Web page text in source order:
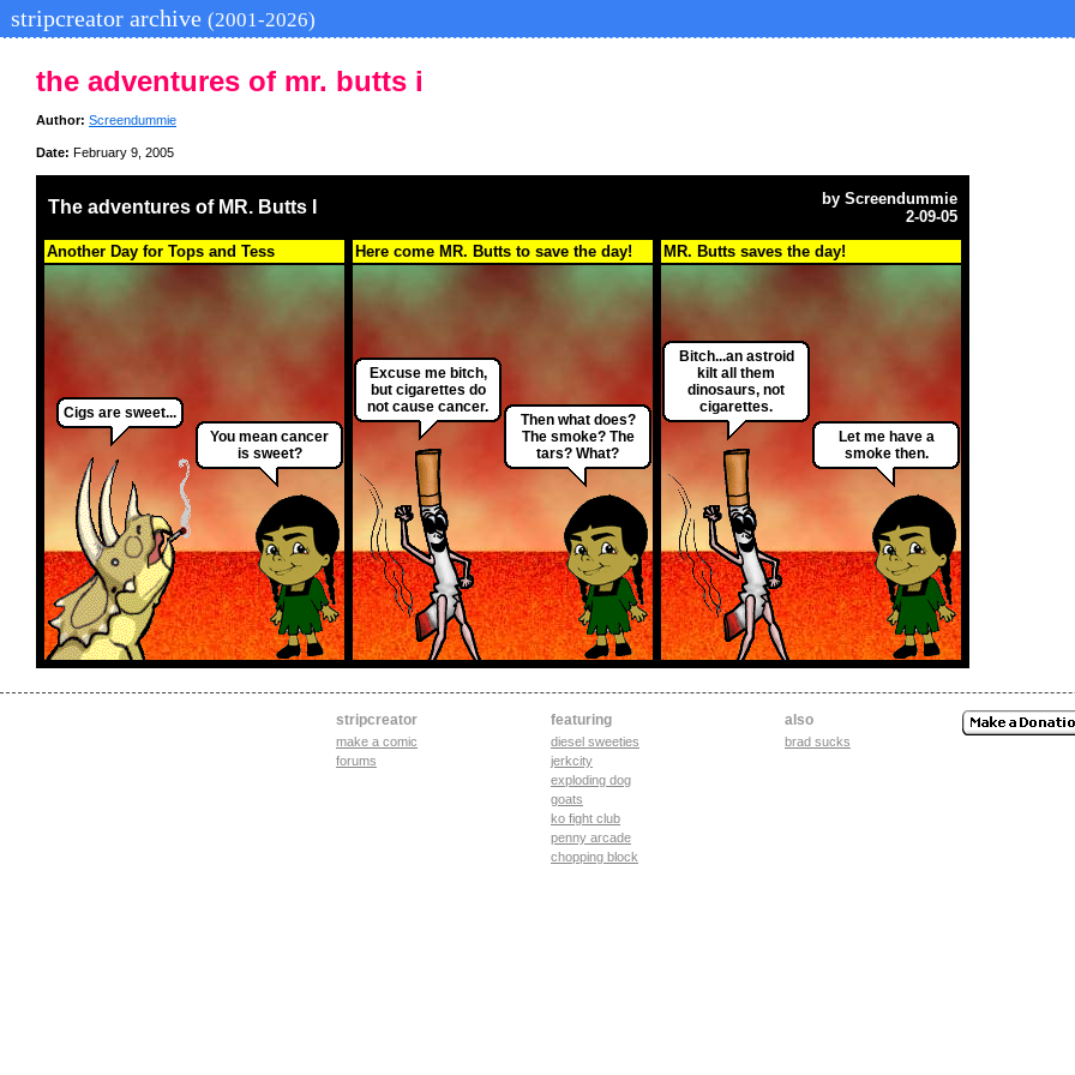
stripcreator archive (2001-2026)
the adventures of mr. butts i
Author: Screendummie
Date: February 9, 2005
The adventures of MR. Butts I by Screendummie
2-09-05
Another Day for Tops and Tess
Cigs are sweet...
You mean cancer
is sweet?
Here come MR. Butts to save the day!
Excuse me bitch,
but cigarettes do
not cause cancer.
Then what does?
The smoke? The
tars? What?
MR. Butts saves the day!
Bitch...an astroid
kilt all them
dinosaurs, not
cigarettes.
Let me have a
smoke then.
stripcreator
make a comic
forums
featuring
diesel sweeties
jerkcity
exploding dog
goats
ko fight club
penny arcade
chopping block
also
brad sucks